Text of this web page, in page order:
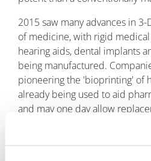
2015 saw many advances in
of medicine, with rigid medical
hearing aids, dental implants
being manufactured.
pioneering the 'bioprinting' of
already being used to aid
and may one day allow
Despite the exciting